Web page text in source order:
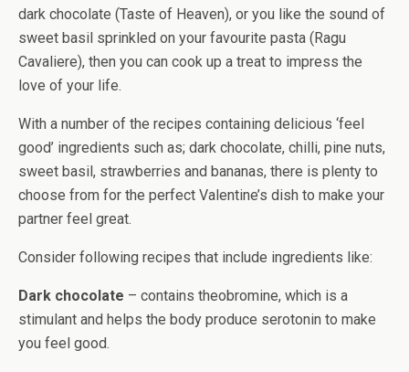
dark chocolate (Taste of Heaven), or you like the sound of
sweet basil sprinkled on your favourite pasta (Ragu
Cavaliere), then you can cook up a treat to impress the
love of your life.
With a number of the recipes containing delicious ‘feel
good’ ingredients such as; dark chocolate, chilli, pine nuts,
sweet basil, strawberries and bananas, there is plenty to
choose from for the perfect Valentine’s dish to make your
partner feel great.
Consider following recipes that include ingredients like:
Dark chocolate – contains theobromine, which is a
stimulant and helps the body produce serotonin to make
you feel good.